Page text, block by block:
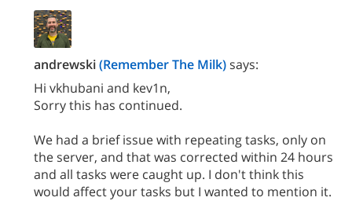
andrewski(Remember The Milk)says:
Hi vkhubani and kev1n,
Sorry this has continued.
We had a brief issue with repeating tasks, only on
the server, and that was corrected within 24 hours
and all tasks were caught up. I don't think this
would affect your tasks but I wanted to mention it.